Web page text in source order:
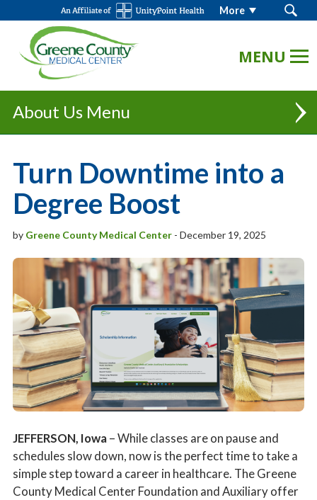
More Search
GCMC
Logo.
About Us
Executive Team
Board Of Trustees
Our History
Mission, Vision & Values
Patient Stories
News
Ask The Expert With Raccoon Valley Radio
Scholarship Information
Turn Downtime into a
Degree Boost
by Greene County Medical Center- December 19, 2025
JEFFERSON, Iowa– While classes are on pause and
schedules slow down, now is the perfect time to take a
simple step toward a career in healthcare. The Greene
County Medical Center Foundation and Auxiliary offer